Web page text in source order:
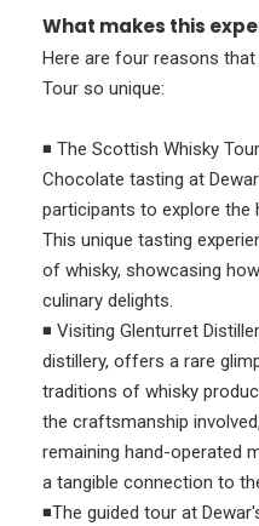
What makes this
Here are four reasons
Tour so unique:
◾ The Scottish Whisky
Chocolate tasting at
participants to explore the
This unique tasting
of whisky, showcasing
culinary delights.
◾ Visiting Glenturret
distillery, offers a rare
traditions of whisky
the craftsmanship
remaining hand-operated
a tangible connection to
◾The guided tour at